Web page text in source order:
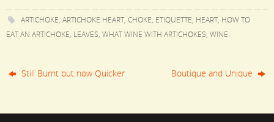
ARTICHOKE, ARTICHOKE HEART, CHOKE, ETIQUETTE, HEART, HOW TO
EAT AN ARTICHOKE, LEAVES, WHAT WINE WITH ARTICHOKES, WINE.
Still Burnt but now Quicker Boutique and Unique